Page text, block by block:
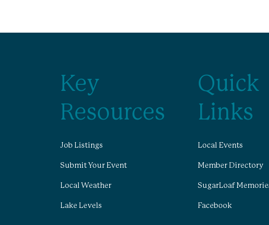
Key
Resources
Job Listings
Submit Your Event
Local Weather
Lake Levels
Quick
Links
Local Events
Member Directory
SugarLoaf
Facebook